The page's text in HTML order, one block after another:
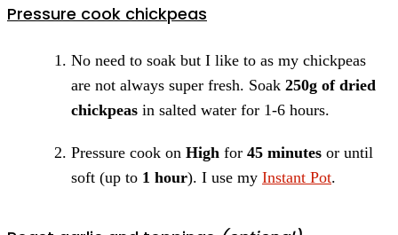
Pressure cook chickpeas
No need to soak but I like to as my chickpeas
are not always super fresh. Soak 250g of dried
chickpeas in salted water for 1-6 hours.
Pressure cook on High for 45 minutes or until
soft (up to 1 hour). I use my Instant Pot.